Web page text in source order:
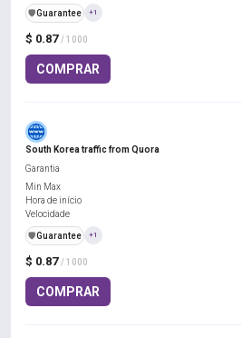
$ 0.87 / 1000
COMPRAR
️🛡️Guarantee +1
South Korea traffic from Quora
$ 0.87 / 1000
COMPRAR
Garantia
Min Max
Hora de início
Velocidade
️🛡️Guarantee +1